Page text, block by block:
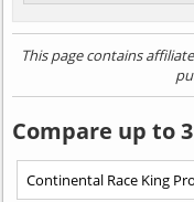
This page contains
Compare up to